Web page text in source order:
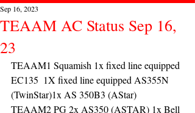
TEAAM AC Status Sep 16,
23
Sep 16, 2023
TEAAM1 Squamish 1x fixed line equipped
EC135  1X fixed line equipped AS355N
(TwinStar)1x AS 350B3 (AStar)
TEAAM2 PG 2x AS350 (ASTAR) 1x Bell